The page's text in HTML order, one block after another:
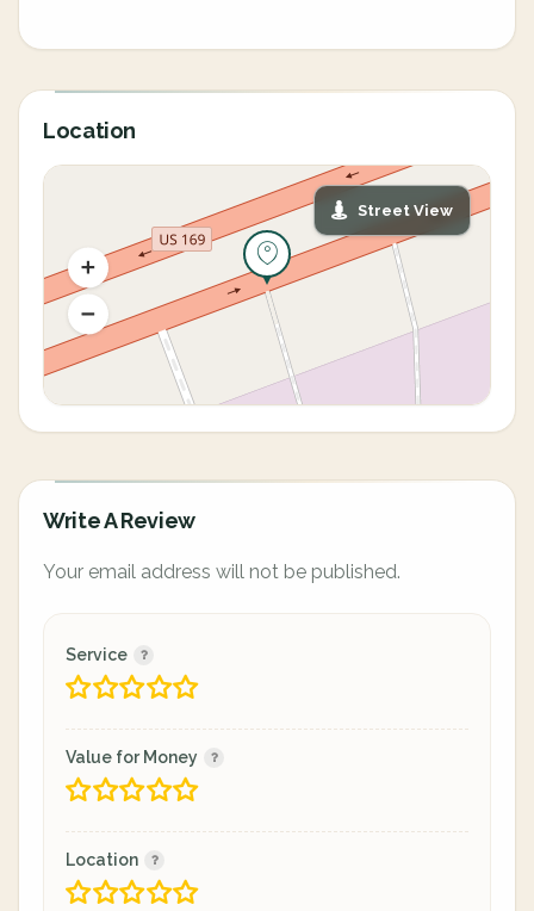
Location
Street View
Write A Review
Your email address will not be published.
Service
Value for Money
Location